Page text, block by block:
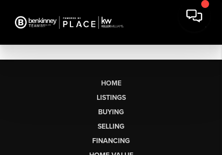
HOME
LISTINGS
BUYING
SELLING
FINANCING